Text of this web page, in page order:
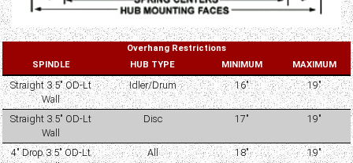
Overhang Restrictions
SPINDLE
HUB TYPE MINIMUM MAXIMUM
Straight 3.5" OD-Lt
Wall
Idler/Drum 16" 19"
Straight 3.5" OD-Lt
Wall
Disc 17" 19"
4" Drop 3.5" OD-Lt
All 18" 19"